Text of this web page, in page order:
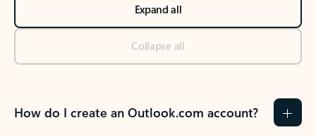
Expand all
Collapse all
How do I create an Outlook.com account?